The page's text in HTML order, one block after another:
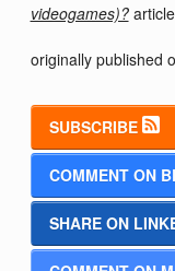
videogames)?
originally published
SUBSCRIBE
COMMENT ON
SHARE ON